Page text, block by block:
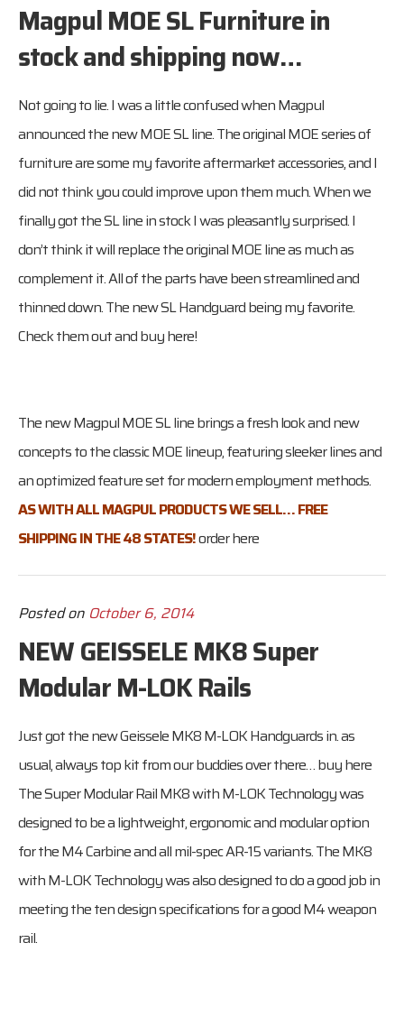
Magpul MOE SL Furniture in
stock and shipping now…
Not going to lie. I was a little confused when Magpul
announced the new MOE SL line. The original MOE series of
furniture are some my favorite aftermarket accessories, and I
did not think you could improve upon them much. When we
finally got the SL line in stock I was pleasantly surprised. I
don’t think it will replace the original MOE line as much as
complement it. All of the parts have been streamlined and
thinned down. The new SL Handguard being my favorite.
Check them out and buy here!
The new Magpul MOE SL line brings a fresh look and new
concepts to the classic MOE lineup, featuring sleeker lines and
an optimized feature set for modern employment methods.
AS WITH ALL MAGPUL PRODUCTS WE SELL… FREE
SHIPPING IN THE 48 STATES!order here
Posted on October 6, 2014
NEW GEISSELE MK8 Super
Modular M-LOK Rails
Just got the new Geissele MK8 M-LOK Handguards in. as
usual, always top kit from our buddies over there…buy here
The Super Modular Rail MK8 with M-LOK Technology was
designed to be a lightweight, ergonomic and modular option
for the M4 Carbine and all mil-spec AR-15 variants. The MK8
with M-LOK Technology was also designed to do a good job in
meeting the ten design specifications for a good M4 weapon
rail.